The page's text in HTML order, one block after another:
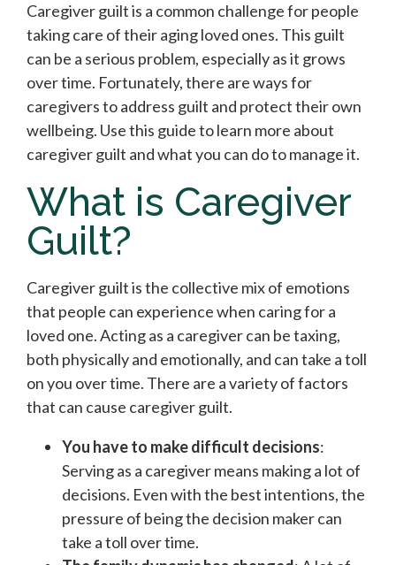
Caregiver guilt is a common challenge for people
taking care of their aging loved ones. This guilt
can be a serious problem, especially as it grows
over time. Fortunately, there are ways for
caregivers to address guilt and protect their own
wellbeing. Use this guide to learn more about
caregiver guilt and what you can do to manage it.
What is Caregiver
Guilt?
Caregiver guilt is the collective mix of emotions
that people can experience when caring for a
loved one. Acting as a caregiver can be taxing,
both physically and emotionally, and can take a toll
on you over time. There are a variety of factors
that can cause caregiver guilt.
You have to make difficult decisions:
Serving as a caregiver means making a lot of
decisions. Even with the best intentions, the
pressure of being the decision maker can
take a toll over time.